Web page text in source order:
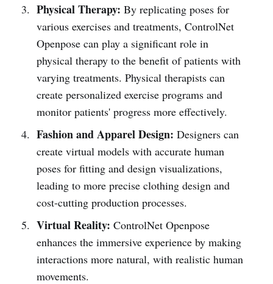
Physical Therapy: By replicating poses for
various exercises and treatments, ControlNet
Openpose can play a significant role in
physical therapy to the benefit of patients with
varying treatments. Physical therapists can
create personalized exercise programs and
monitor patients' progress more effectively.
Fashion and Apparel Design: Designers can
create virtual models with accurate human
poses for fitting and design visualizations,
leading to more precise clothing design and
cost-cutting production processes.
Virtual Reality: ControlNet Openpose
enhances the immersive experience by making
interactions more natural, with realistic human
movements.